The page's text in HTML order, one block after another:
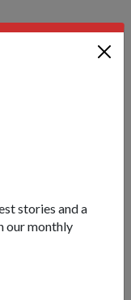
DAN
SAF adalah
yang lebih
berkesan dan
stories and a
our monthly